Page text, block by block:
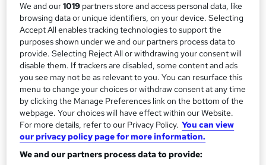
S
u
m
m
a
r
y
Price
£749inc VAT
Finance options
0% interest and low deposit payment plans available. No
guarantor required.
Study method
Online
Duration
10 weeks·Self-paced
We and our1019 partners store and access personal data, like
browsing data or unique identifiers, on your device. Selecting
Accept All enables tracking technologies to support the
purposes shown under we and our partners process data to
provide. Selecting Reject All or withdrawing your consent will
disable them. If trackers are disabled, some content and ads
you see may not be as relevant to you. You can resurface this
menu to change your choices or withdraw consent at any time
by clicking the Manage Preferences link on the bottom of the
webpage. Your choices will have effect within our Website.
For more details, refer to our Privacy Policy. You can view
our privacy policy page for more information.
We and our partners process data to provide: